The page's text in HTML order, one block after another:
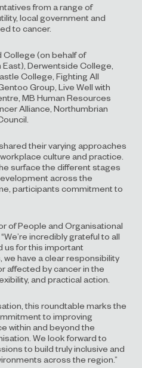
from a range of
local government and
to cancer.
College (on behalf of
Derwentside College,
College, Fighting All
Group, Live Well with
MB Human Resources
Alliance, Northumbrian
their varying approaches
culture and practice.
surface the different stages
across the
participants commitment to
of People and Organisational
incredibly grateful to all
us for this important
have a clear responsibility
affected by cancer in the
and practical action.
this roundtable marks the
to improving
within and beyond the
We look forward to
to build truly inclusive and
across the region.”